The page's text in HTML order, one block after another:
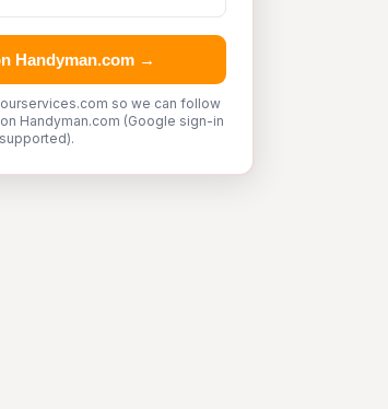
Handyman.com →
so we can follow
Handyman.com (Google sign-in
supported).